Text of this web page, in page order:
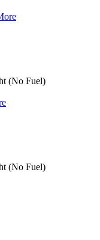
(No Fuel)
(No Fuel)